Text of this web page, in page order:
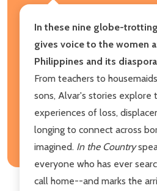
In these nine globe-
gives voice to the women
Philippines and its
From teachers to
sons, Alvar's stories explore
experiences of loss,
longing to connect across
imagined. In the Country
everyone who has ever
call home--and marks the